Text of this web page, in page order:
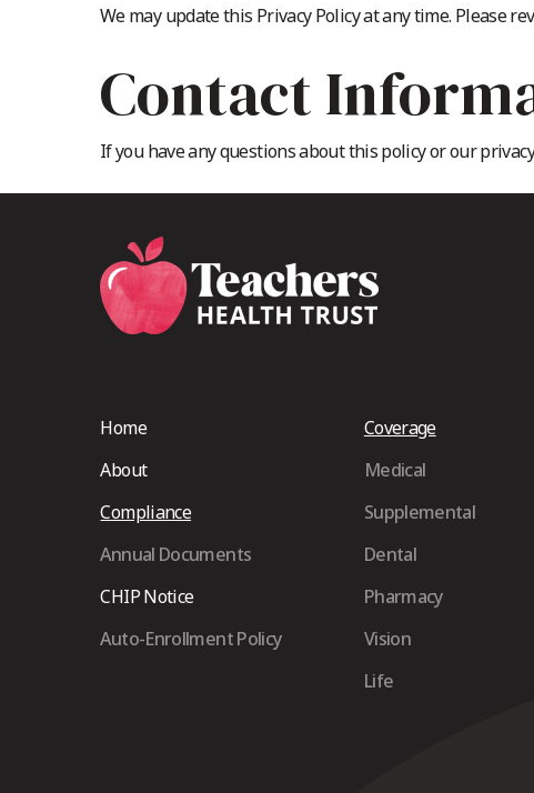
We may update this Privacy Policy at any time. Please
Contact
If you have any questions about this policy or our
Home
About
Compliance
Annual Documents
CHIP Notice
Auto-Enrollment Policy
Coverage
Medical
Supplemental
Dental
Pharmacy
Vision
Life